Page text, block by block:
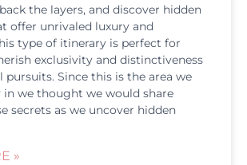
the layers, and discover hidden
offer unrivaled luxury and
type of itinerary is perfect for
exclusivity and distinctiveness
pursuits. Since this is the area we
we thought we would share
secrets as we uncover hidden
»